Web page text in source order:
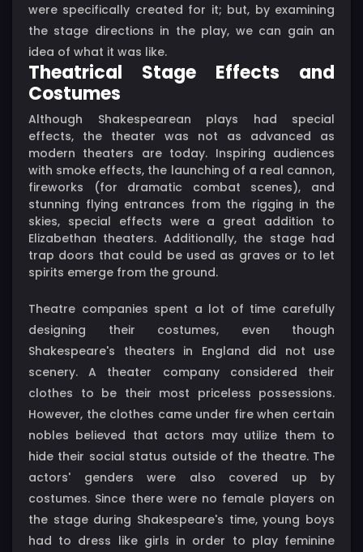
were specifically created for it; but, by examining
the stage directions in the play, we can gain an
idea of what it was like.
Theatrical Stage Effects and
Costumes
Although Shakespearean plays had special
effects, the theater was not as advanced as
modern theaters are today. Inspiring audiences
with smoke effects, the launching of a real cannon,
fireworks (for dramatic combat scenes), and
stunning flying entrances from the rigging in the
skies, special effects were a great addition to
Elizabethan theaters. Additionally, the stage had
trap doors that could be used as graves or to let
spirits emerge from the ground.
Theatre companies spent a lot of time carefully
designing their costumes, even though
Shakespeare's theaters in England did not use
scenery. A theater company considered their
clothes to be their most priceless possessions.
However, the clothes came under fire when certain
nobles believed that actors may utilize them to
hide their social status outside of the theatre. The
actors' genders were also covered up by
costumes. Since there were no female players on
the stage during Shakespeare's time, young boys
had to dress like girls in order to play feminine